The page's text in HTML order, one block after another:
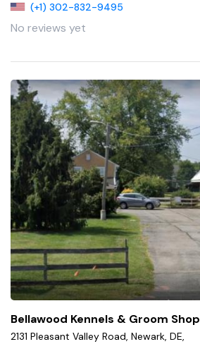
(+1) 302-832-9495
No reviews yet
Bellawood Kennels & Groom Shop
2131 Pleasant Valley Road, Newark, DE,